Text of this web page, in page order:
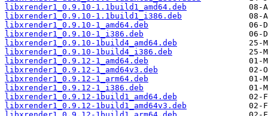
libxrender1_0.9.10-1.1build1_amd64.deb
libxrender1_0.9.10-1.1build1_i386.deb
libxrender1_0.9.10-1_amd64.deb
libxrender1_0.9.10-1_i386.deb
libxrender1_0.9.10-1build4_amd64.deb
libxrender1_0.9.10-1build4_i386.deb
libxrender1_0.9.12-1_amd64.deb
libxrender1_0.9.12-1_amd64v3.deb
libxrender1_0.9.12-1_arm64.deb
libxrender1_0.9.12-1_i386.deb
libxrender1_0.9.12-1build1_amd64.deb
libxrender1_0.9.12-1build1_amd64v3.deb